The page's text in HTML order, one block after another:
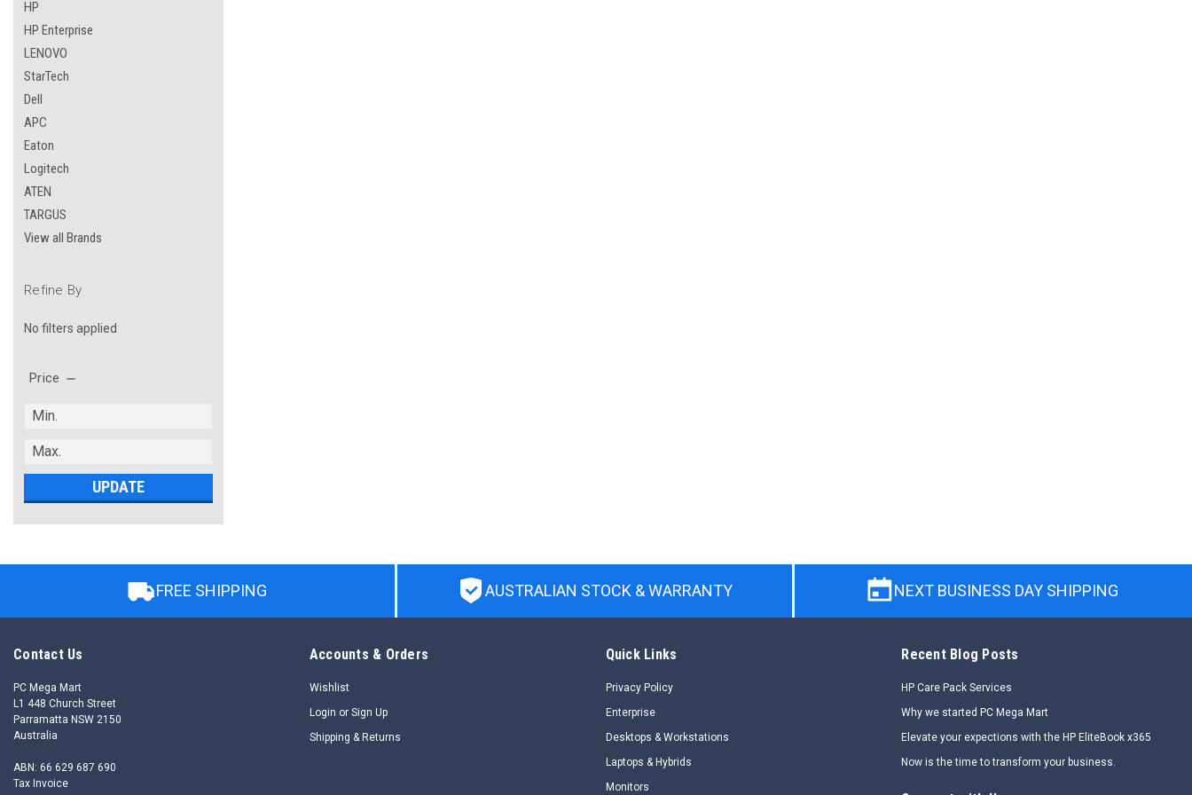
HP
HP Enterprise
LENOVO
StarTech
Dell
APC
Eaton
Logitech
ATEN
TARGUS
View all Brands
Refine By
No filters applied
Price
UPDATE
FREE SHIPPING AUSTRALIAN STOCK & WARRANTY NEXT BUSINESS DAY SHIPPING
Contact Us
PC Mega Mart
L1 448 Church Street
Parramatta NSW 2150
Australia
ABN: 66 629 687 690
Tax Invoice
Accounts & Orders
Wishlist
Login or Sign Up
Shipping & Returns
Quick Links
Privacy Policy
Enterprise
Desktops & Workstations
Laptops & Hybrids
Monitors
Recent Blog Posts
HP Care Pack Services
Why we started PC Mega Mart
Elevate your expections with the HP EliteBook x365
Now is the time to transform your business.